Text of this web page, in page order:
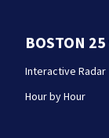
BOSTON 25
Interactive Radar
Hour by Hour